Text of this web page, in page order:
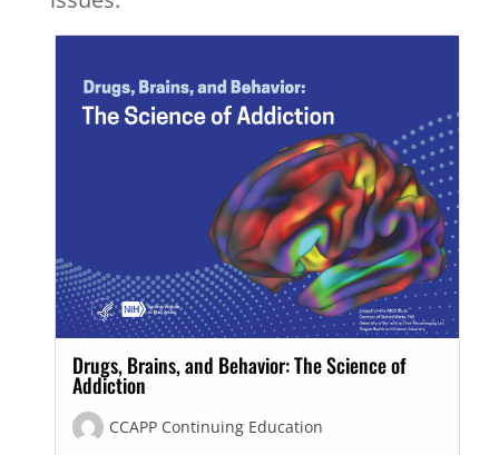
Drugs, Brains, and Behavior: The Science of
Addiction
CCAPP Continuing Education